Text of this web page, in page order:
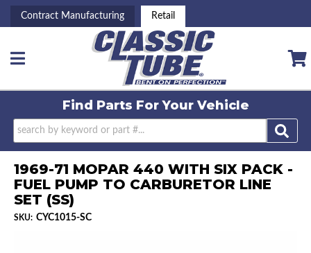
Contract Manufacturing Retail
Toggle navigation
Find Parts ForYour Vehicle
1969-71 MOPAR 440 WITH SIX PACK -
FUEL PUMP TO CARBURETOR LINE
SET (SS)
SKU: CYC1015-SC